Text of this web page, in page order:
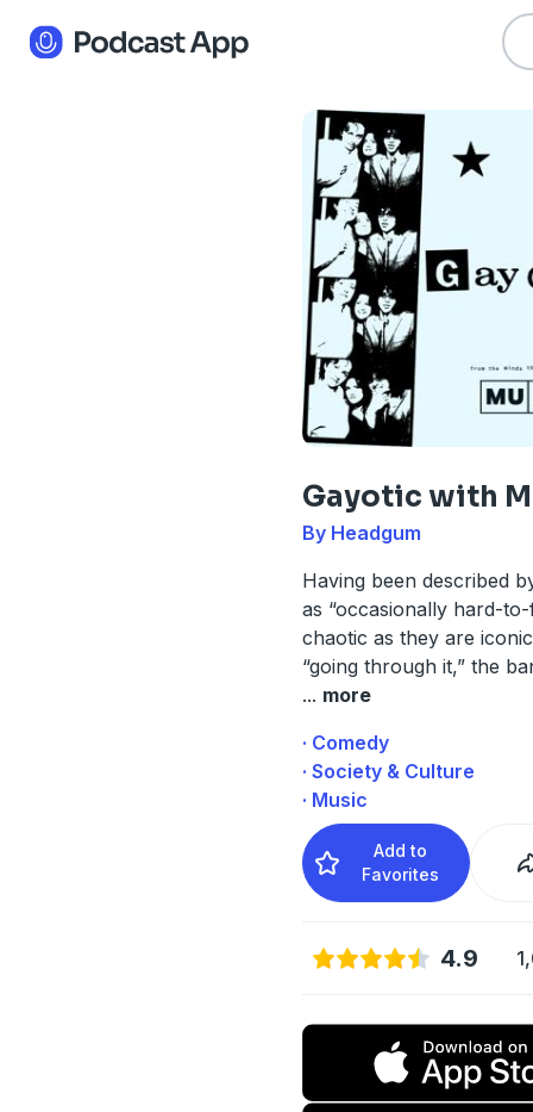
Gayotic with
By Headgum
Having been described
as “occasionally hard-to-
chaotic as they are
“going through it,” the
... more
· Comedy
· Society & Culture
· Music
Add to
Favorites
4.9